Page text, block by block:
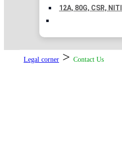
12A, 80G, CSR,
Legal corner > Contact Us